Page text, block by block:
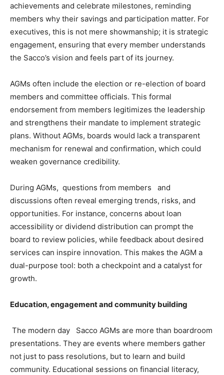
achievements and celebrate milestones, reminding
members why their savings and participation matter. For
executives, this is not mere showmanship; it is strategic
engagement, ensuring that every member understands
the Sacco’s vision and feels part of its journey.
AGMs often include the election or re-election of board
members and committee officials. This formal
endorsement from members legitimizes the leadership
and strengthens their mandate to implement strategic
plans. Without AGMs, boards would lack a transparent
mechanism for renewal and confirmation, which could
weaken governance credibility.
During AGMs, questions from members and
discussions often reveal emerging trends, risks, and
opportunities. For instance, concerns about loan
accessibility or dividend distribution can prompt the
board to review policies, while feedback about desired
services can inspire innovation. This makes the AGM a
dual-purpose tool: both a checkpoint and a catalyst for
growth.
Education, engagement and community building
The modern day Sacco AGMs are more than boardroom
presentations. They are events where members gather
not just to pass resolutions, but to learn and build
community. Educational sessions on financial literacy,